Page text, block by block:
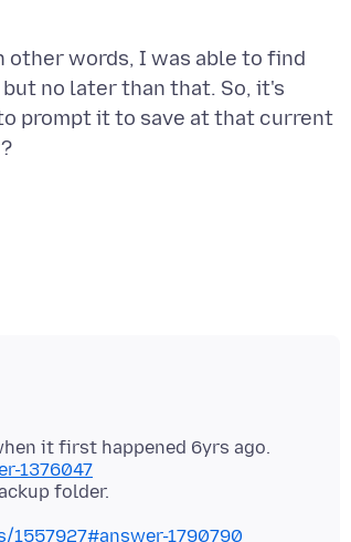
other words, I was able to find
no later than that. So, it's
prompt it to save at that current
1376047
1790790